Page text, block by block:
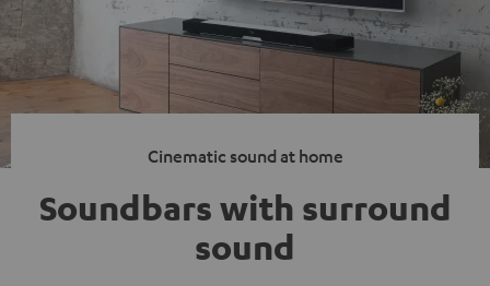
Cinematic sound at home
Soundbars with surround
sound